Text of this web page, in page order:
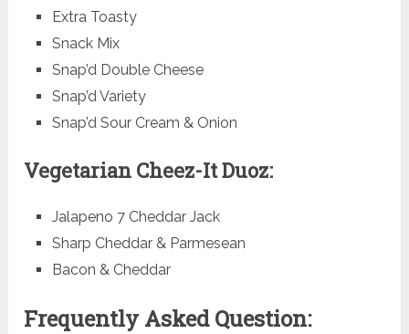
Extra Toasty
Snack Mix
Snap’d Double Cheese
Snap’d Variety
Snap’d Sour Cream & Onion
Vegetarian Cheez-It Duoz:
Jalapeno 7 Cheddar Jack
Sharp Cheddar & Parmesean
Bacon & Cheddar
Frequently Asked Question: